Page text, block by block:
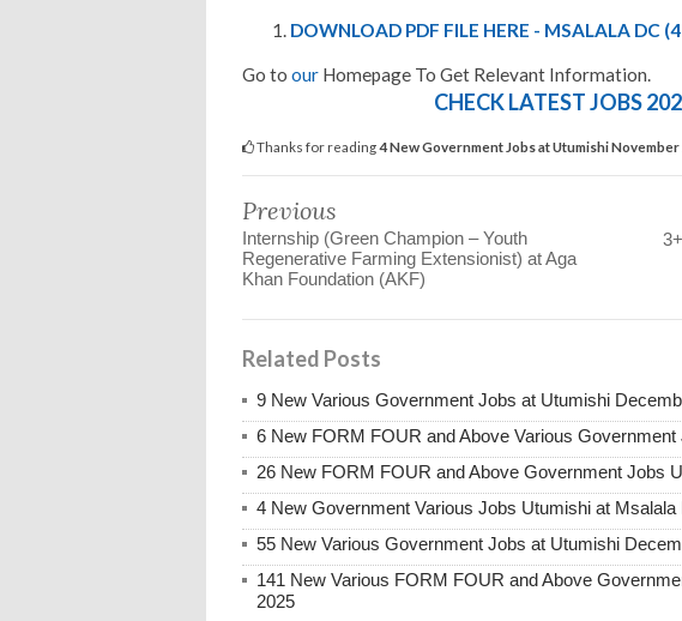
DOWNLOAD PDF FILE HERE - MSALALA DC
Go to our Homepage To Get Relevant Information.
CHECK LATEST JOBS
Thanks for reading4 New Government Jobs at Utumishi
Previous
Internship (Green Champion – Youth
Regenerative Farming Extensionist) at Aga
Khan Foundation (AKF)
Related Posts
9 New Various Government Jobs at Utumishi
6 New FORM FOUR and Above Various
26 New FORM FOUR and Above Government Jobs
4 New Government Various Jobs Utumishi at Msalala
55 New Various Government Jobs at Utumishi
141 New Various FORM FOUR and Above
2025